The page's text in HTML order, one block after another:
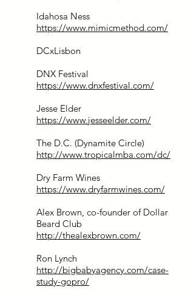
Idahosa Ness
https://www.mimicmethod.com/
DCxLisbon
DNX Festival
https://www.dnxfestival.com/
Jesse Elder
https://www.jesseelder.com/
The D.C. (Dynamite Circle)
http://www.tropicalmba.com/dc/
Dry Farm Wines
https://www.dryfarmwines.com/
Alex Brown, co-founder of Dollar
Beard Club
http://thealexbrown.com/
Ron Lynch
http://bigbabyagency.com/case-
study-gopro/